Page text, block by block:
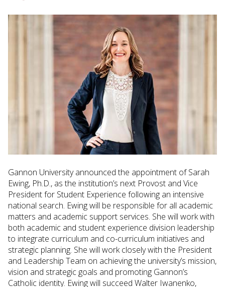
Gannon University announced the appointment of Sarah
Ewing, Ph.D., as the institution’s next Provost and Vice
President for Student Experience following an intensive
national search. Ewing will be responsible for all academic
matters and academic support services. She will work with
both academic and student experience division leadership
to integrate curriculum and co-curriculum initiatives and
strategic planning. She will work closely with the President
and Leadership Team on achieving the university’s mission,
vision and strategic goals and promoting Gannon’s
Catholic identity. Ewing will succeed Walter Iwanenko,